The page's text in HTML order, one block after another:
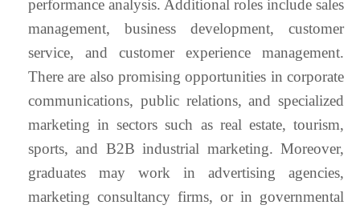
performance analysis. Additional roles include sales
management, business development, customer
service, and customer experience management.
There are also promising opportunities in corporate
communications, public relations, and specialized
marketing in sectors such as real estate, tourism,
sports, and B2B industrial marketing. Moreover,
graduates may work in advertising agencies,
marketing consultancy firms, or in governmental